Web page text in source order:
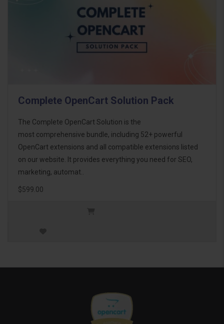
Complete OpenCart Solution Pack
The Complete OpenCart Solution is the
most comprehensive bundle, including 52+ powerful
OpenCart extensions and all compatible extensions listed
on our website. It provides everything you need for SEO,
marketing, automat..
$599.00